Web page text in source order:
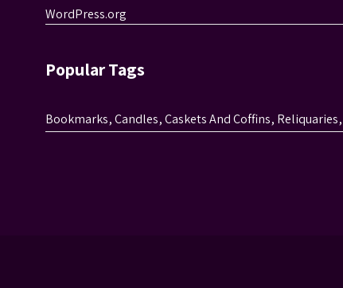
WordPress.org
Popular Tags
Bookmarks,Candles,Caskets And Coffins, Reliquaries,